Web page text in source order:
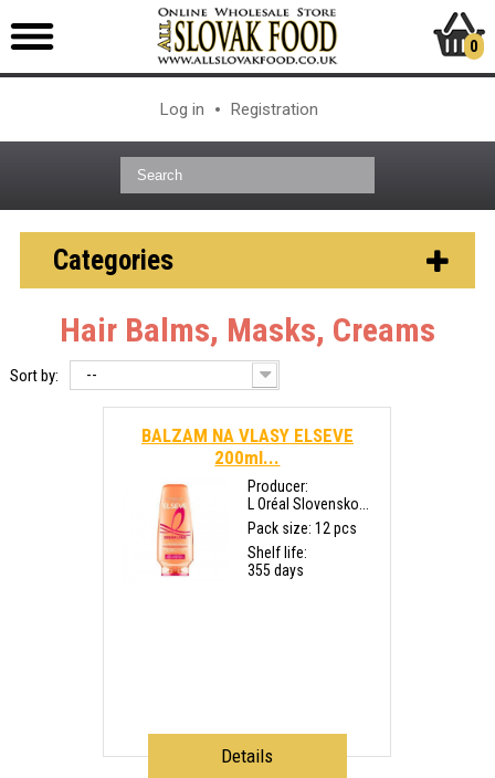
Log in Registration
0
Categories
Hair Balms, Masks, Creams
Sort by: --
BALZAM NA VLASY ELSEVE
200ml...
Producer:
L Oréal Slovensko...
Pack size: 12 pcs
Shelf life:
355 days
Details